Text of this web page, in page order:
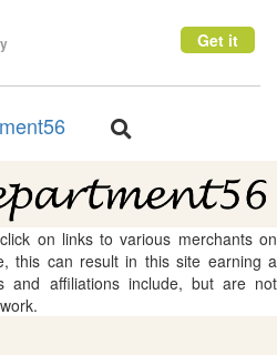
Get it
Toggle
on links to various merchants on
this can result in this site earning a
and affiliations include, but are not